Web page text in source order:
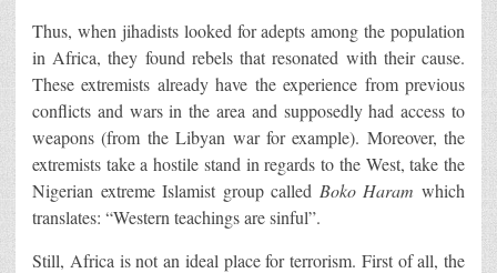
Thus, when jihadists looked for adepts among the population
in Africa, they found rebels that resonated with their cause.
These extremists already have the experience from previous
conflicts and wars in the area and supposedly had access to
weapons (from the Libyan war for example). Moreover, the
extremists take a hostile stand in regards to the West, take the
Nigerian extreme Islamist group called Boko Haram which
translates: “Western teachings are sinful”.
Still, Africa is not an ideal place for terrorism. First of all, the